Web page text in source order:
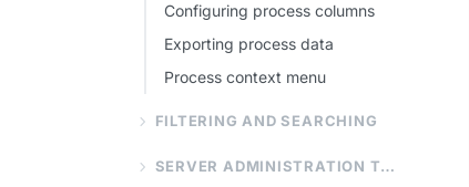
Configuring process columns
Exporting process data
Process context menu
FILTERING AND SEARCHING
SERVER ADMINISTRATION TOOLS